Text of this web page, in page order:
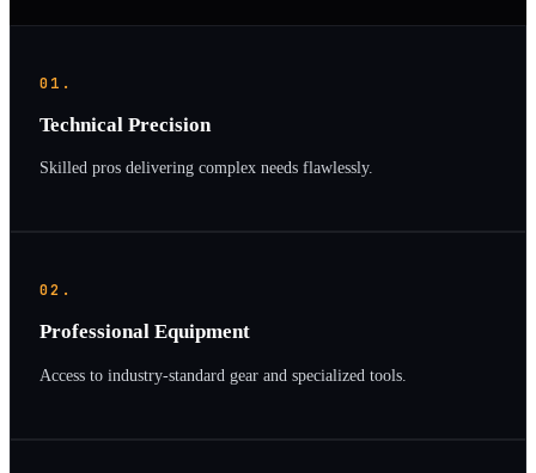
01.
Technical Precision
Skilled pros delivering complex needs flawlessly.
02.
Professional Equipment
Access to industry-standard gear and specialized tools.